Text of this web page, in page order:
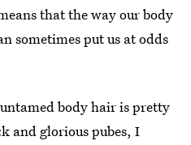
that the way our body
sometimes put us at odds
body hair is pretty
and glorious pubes, I